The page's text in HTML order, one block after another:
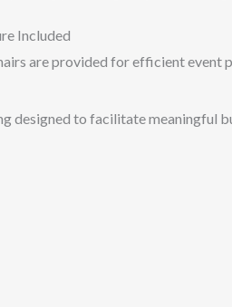
Included
are provided for efficient event
designed to facilitate meaningful